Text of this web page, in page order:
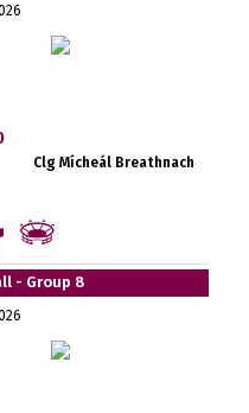
Clg Mícheál Breathnach
- Group 8